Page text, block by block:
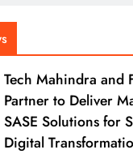
Tech Mahindra and
Partner to Deliver
SASE Solutions for
Digital